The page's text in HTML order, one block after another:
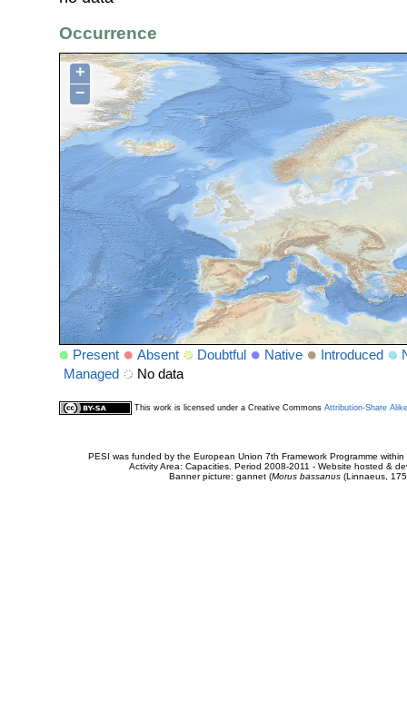
Occurrence
+
−
Present Absent Doubtful Native Introduced
Managed
No data
This work is licensed under a Creative Commons Attribution-Share
PESI was funded by the European Union 7th Framework Programme
Activity Area: Capacities. Period 2008-2011 - Website hosted &
Banner picture: gannet (Morus bassanus(Linnaeus,